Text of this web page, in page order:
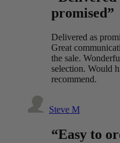
promised”
Delivered as
Great
the sale.
selection. Would
recommend.
Steve M
“Easy to